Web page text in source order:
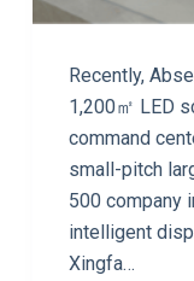
Recently,
1,200㎡ LED
command
small-pitch
500 company
intelligent
Xingfa…